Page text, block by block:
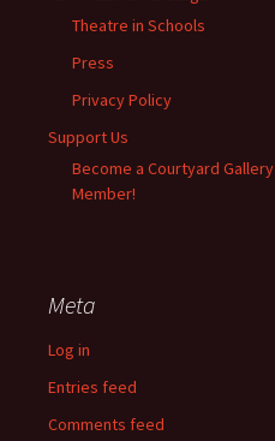
Theatre in Schools
Press
Privacy Policy
Support Us
Become a Courtyard Gallery
Member!
Meta
Log in
Entries feed
Comments feed